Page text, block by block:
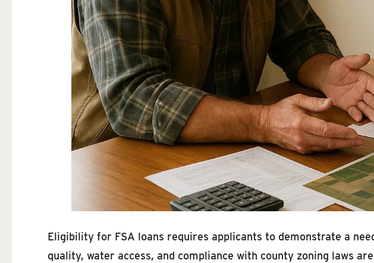
Eligibility for FSA loans requires applicants to demonstrate a
quality, water access, and compliance with county zoning laws